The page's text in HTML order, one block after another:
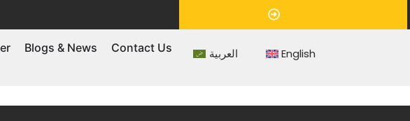
Blogs & News Contact Us العربية English